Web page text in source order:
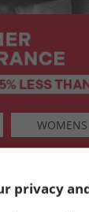
WOMENS
privacy